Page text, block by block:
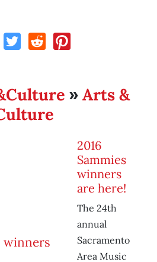
» Arts &
2016
Sammies
winners
are here!
The 24th
annual
Sacramento
Area Music